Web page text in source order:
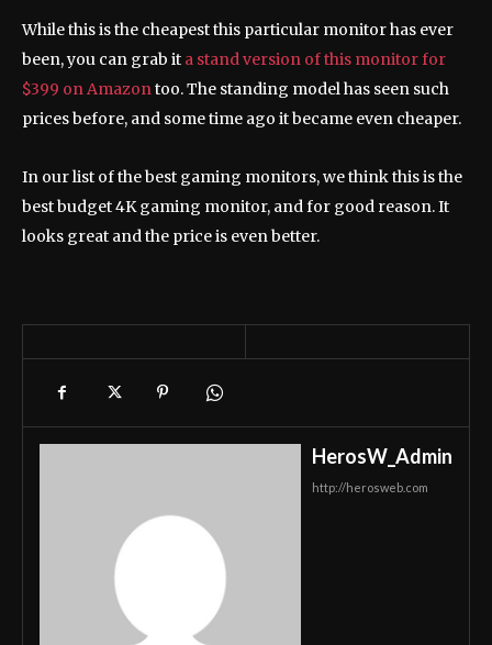
While this is the cheapest this particular monitor has ever
been, you can grab it a stand version of this monitor for
$399 on Amazontoo. The standing model has seen such
prices before, and some time ago it became even cheaper.
In our list of the best gaming monitors, we think this is the
best budget 4K gaming monitor, and for good reason. It
looks great and the price is even better.
HerosW_Admin
http://herosweb.com